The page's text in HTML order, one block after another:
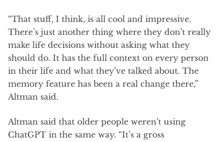
“That stuff, I think, is all cool and impressive.
There’s just another thing where they don’t really
make life decisions without asking what they
should do. It has the full context on every person
in their life and what they’ve talked about. The
memory feature has been a real change there,”
Altman said.
Altman said that older people weren’t using
ChatGPT in the same way. “It’s a gross